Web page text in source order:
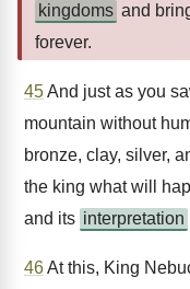
kingdoms and
forever.
45And just as you
mountain without
bronze, clay, silver,
the king what will
and its interpretation
46At this, King